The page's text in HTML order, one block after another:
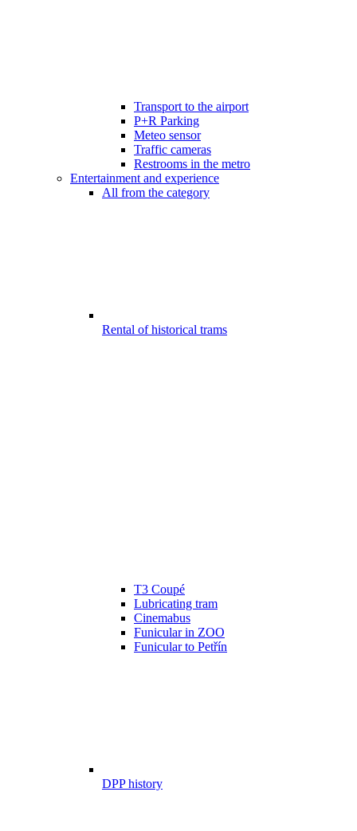
Transport to the airport
P+R Parking
Meteo sensor
Traffic cameras
Restrooms in the metro
Entertainment and experience
All from the category
Rental of historical trams
T3 Coupé
Lubricating tram
Cinemabus
Funicular in ZOO
Funicular to Petřín
DPP history